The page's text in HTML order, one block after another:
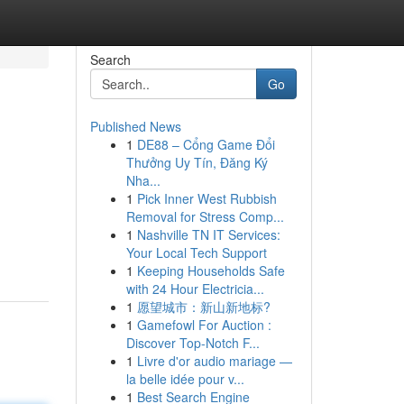
Search
Go
Published News
1 DE88 – Cổng Game Đổi
Thưởng Uy Tín, Đăng Ký
Nha...
1 Pick Inner West Rubbish
Removal for Stress Comp...
1 Nashville TN IT Services:
Your Local Tech Support
1 Keeping Households Safe
with 24 Hour Electricia...
1 愿望城市：新山新地标?
1 Gamefowl For Auction :
Discover Top-Notch F...
1 Livre d'or audio mariage —
la belle idée pour v...
1 Best Search Engine